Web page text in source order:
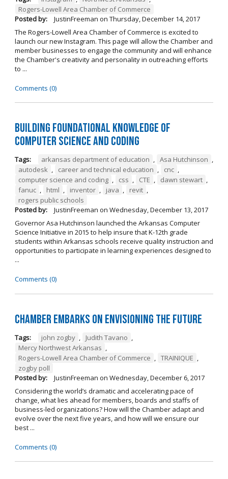
Rogers-Lowell Area Chamber of Commerce
Posted by:
JustinFreeman on Thursday, December 14, 2017
The Rogers-Lowell Area Chamber of Commerce is excited to
launch our new Instagram. This page will allow the Chamber and
member businesses to engage the community and will enhance
the Chamber's creativity and personality in outreaching efforts
to ...
Comments (0)
Building Foundational Knowledge of
Computer Science and Coding
Tags: arkansas department of education , Asa Hutchinson ,
autodesk , career and technical education , cnc ,
computer science and coding , css , CTE , dawn stewart ,
fanuc , html , inventor , java , revit ,
rogers public schools
Posted by:
JustinFreeman on Wednesday, December 13, 2017
Governor Asa Hutchinson launched the Arkansas Computer
Science Initiative in 2015 to help insure that K-12th grade
students within Arkansas schools receive quality instruction and
opportunities to participate in learning experiences designed to
...
Comments (0)
Chamber Embarks on Envisioning the Future
Tags: john zogby , Judith Tavano ,
Mercy Northwest Arkansas ,
Rogers-Lowell Area Chamber of Commerce , TRAINIQUE ,
zogby poll
Posted by:
JustinFreeman on Wednesday, December 6, 2017
Considering the world’s dramatic and accelerating pace of
change, what lies ahead for members, boards and staffs of
business-led organizations? How will the Chamber adapt and
evolve over the next five years, and how will we ensure our
best ...
Comments (0)